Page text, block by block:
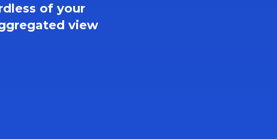
of your
view